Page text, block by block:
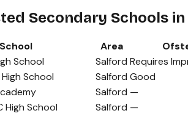
Secondary Schools
School Area
School Salford Requires
School Salford Good
Salford —
High School Salford —